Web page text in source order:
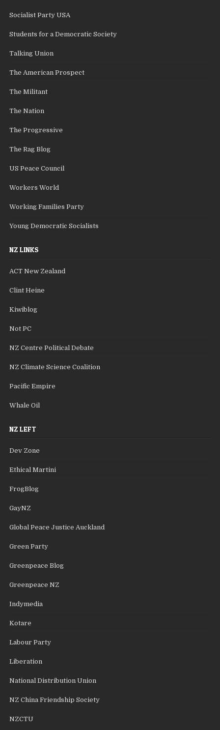
Socialist Party USA
Students for a Democratic Society
Talking Union
The American Prospect
The Militant
The Nation
The Progressive
The Rag Blog
US Peace Council
Workers World
Working Families Party
Young Democratic Socialists
NZ LINKS
ACT New Zealand
Clint Heine
Kiwiblog
Not PC
NZ Centre Political Debate
NZ Climate Science Coalition
Pacific Empire
Whale Oil
NZ LEFT
Dev Zone
Ethical Martini
FrogBlog
GayNZ
Global Peace Justice Auckland
Green Party
Greenpeace Blog
Greenpeace NZ
Indymedia
Kotare
Labour Party
Liberation
National Distribution Union
NZ China Friendship Society
NZCTU